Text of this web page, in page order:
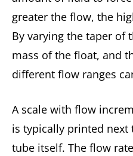
greater the flow, the
By varying the taper of
mass of the float, and
different flow ranges
A scale with flow
is typically printed
tube itself. The flow